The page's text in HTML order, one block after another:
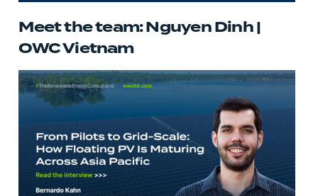
Meet the team: Nguyen Dinh |
OWC Vietnam